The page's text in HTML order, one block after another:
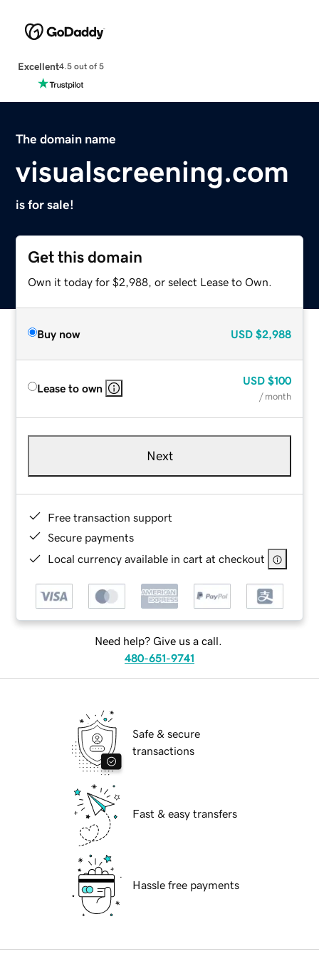
Excellent4.5 out of 5
The domain name
visualscreening.com
is for sale!
Get this domain
Own it today for $2,988, or select Lease to Own.
Buy now USD $2,988
Lease to own
USD $100
/ month
Next
Free transaction support
Secure payments
Local currency available in cart at checkout
Need help? Give us a call.
480-651-9741
Safe & secure
transactions
Fast & easy transfers
Hassle free payments